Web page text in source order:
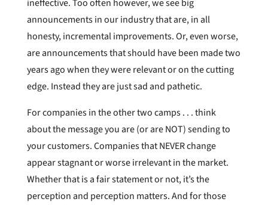
ineffective. Too often however, we see big
announcements in our industry that are, in all
honesty, incremental improvements. Or, even worse,
are announcements that should have been made two
years ago when they were relevant or on the cutting
edge. Instead they are just sad and pathetic.
For companies in the other two camps . . . think
about the message you are (or are NOT) sending to
your customers. Companies that NEVER change
appear stagnant or worse irrelevant in the market.
Whether that is a fair statement or not, it’s the
perception and perception matters. And for those